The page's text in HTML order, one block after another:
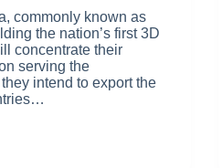
commonly known as
the nation’s first 3D
concentrate their
serving the
intend to export the